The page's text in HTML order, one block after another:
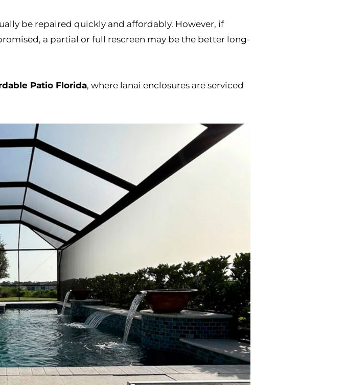
be repaired quickly and affordably. However, if
a partial or full rescreen may be the better long-
Patio Florida, where lanai enclosures are serviced